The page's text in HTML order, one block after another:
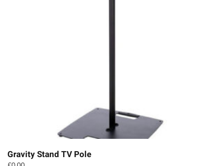
Gravity Stand TV Pole